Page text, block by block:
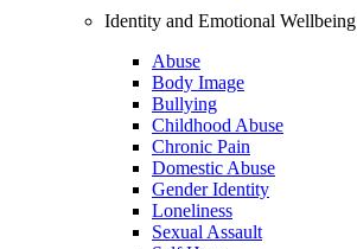
Identity and Emotional Wellbeing
Abuse
Body Image
Bullying
Childhood Abuse
Chronic Pain
Domestic Abuse
Gender Identity
Loneliness
Sexual Assault